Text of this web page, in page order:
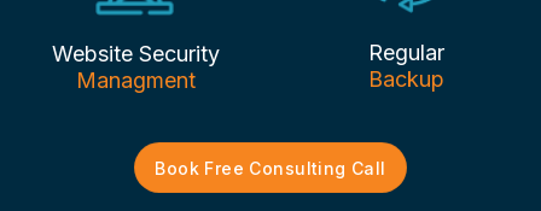
Website Security
Managment
Regular
Backup
Book Free Consulting Call